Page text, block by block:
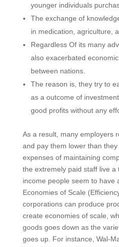
younger individuals
The exchange of
in medication, agriculture,
Regardless Of its many
also exacerbated
between nations.
The reason is, they try to
as a outcome of
good profits without any
As a result, many employers
and pay them lower than
expenses of maintaining
the extremely paid staff live a
income people seem to have
Economies of Scale
corporations can produce
create economies of scale,
goods goes down as the
goes up. For instance, Wal-